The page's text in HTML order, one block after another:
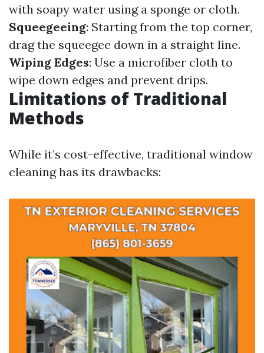
with soapy water using a sponge or cloth.
Squeegeeing: Starting from the top corner,
drag the squeegee down in a straight line.
Wiping Edges: Use a microfiber cloth to
wipe down edges and prevent drips.
Limitations of Traditional
Methods
While it’s cost-effective, traditional window
cleaning has its drawbacks: